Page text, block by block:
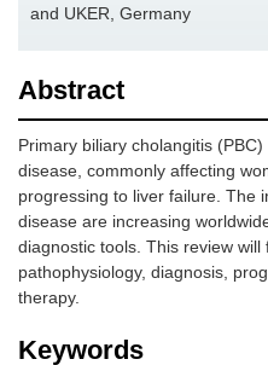
and UKER, Germany
Abstract
Primary biliary cholangitis
disease, commonly affecting
progressing to liver failure. The
disease are increasing
diagnostic tools. This review will
pathophysiology, diagnosis,
therapy.
Keywords